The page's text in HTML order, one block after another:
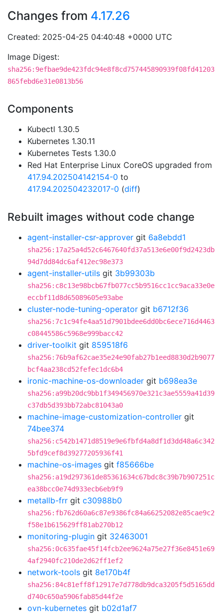
Changes from 4.17.26
Created: 2025-04-25 04:40:48 +0000 UTC
Image Digest:
sha256:9efbae9de423fdc94e8f8cd757445890939f08fd41203
865febd6e31e0813b56
Components
Kubectl 1.30.5
Kubernetes 1.30.11
Kubernetes Tests 1.30.0
Red Hat Enterprise Linux CoreOS upgraded from
417.94.202504142154-0 to
417.94.202504232017-0 (diff)
Rebuilt images without code change
agent-installer-csr-approver git 6a8ebdd1
sha256:17a25a4d52c6467640fd37a513e6e00f9d2423db
94d7dd84dc6af412ec98e373
agent-installer-utils git 3b99303b
sha256:c8c13e98bcb67fb077cc5b9516cc1cc9aca33e0e
eccbf11d8d65089605e93abe
cluster-node-tuning-operator git b6712f36
sha256:7c1c94fe4aa51d7901bdee6dd0bc6ece716d4463
c08445586c5968e999bacc42
driver-toolkit git 859518f6
sha256:76b9af62cae35e24e90fab27b1eed8830d2b9077
bcf4aa238cd52fefec1dc6b4
ironic-machine-os-downloader git b698ea3e
sha256:a99b20dc9bb1f349456970e321c3ae5559a41d39
c37db5d393bb72abc81043a0
machine-image-customization-controller git
74bee374
sha256:c542b1471d8519e9e6fbfd4a8df1d3dd48a6c342
5bfd9cef8d39277205936f41
machine-os-images git f85666be
sha256:a19d297361de85361634c67bdc8c39b7b907251c
ea38bcc0e74d933ecb6eb9f9
metallb-frr git c30988b0
sha256:fb762d60a6c87e9386fc84a66252082e85cae9c2
f58e1b615629ff81ab270b12
monitoring-plugin git 32463001
sha256:0c635fae45f14fcb2ee9624a75e27f36e8451e69
4af2940fc210de2d62ff1ef2
network-tools git 8e170b4f
sha256:84c81eff8f12917e7d778db9dca3205f5d5165dd
d740c650a5906fab85d44f2e
ovn-kubernetes git b02d1af7